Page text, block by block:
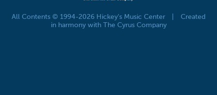
All Contents © 1994-2026 Hickey's Music Center
Created
in harmony with The Cyrus Company